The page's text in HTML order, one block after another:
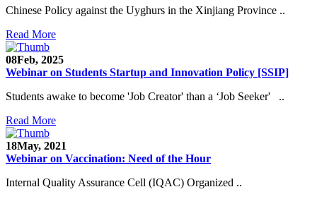
Chinese Policy against the Uyghurs in the Xinjiang Province ..
Read More
08Feb, 2025
Webinar on Students Startup and Innovation Policy [SSIP]
Students awake to become 'Job Creator' than a ‘Job Seeker' ..
Read More
18May, 2021
Webinar on Vaccination: Need of the Hour
Internal Quality Assurance Cell (IQAC) Organized ..